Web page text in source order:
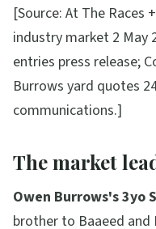
[Source: At The
industry market 2 May
entries press release;
Burrows yard quotes
communications.]
The market
Owen Burrows's 3yo
brother to Baaeed